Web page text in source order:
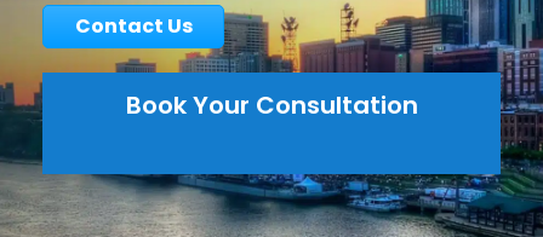
Contact Us
Book Your Consultation